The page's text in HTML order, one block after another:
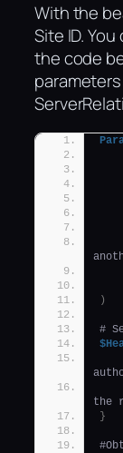
With the
Site ID.
the code
)
#
the
}